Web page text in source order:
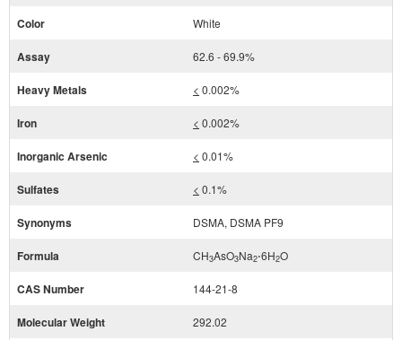
Color White
Assay 62.6 - 69.9%
Heavy Metals < 0.002%
Iron < 0.002%
Inorganic Arsenic < 0.01%
Sulfates < 0.1%
Synonyms DSMA, DSMA PF9
Formula CH3AsO3Na2⋅6H2O
CAS Number 144-21-8
Molecular Weight 292.02